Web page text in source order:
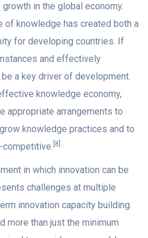
in the global economy.
of knowledge has created both a
for developing countries. If
and effectively
a key driver of development.
knowledge economy,
appropriate arrangements to
knowledge practices and to
[8]
in which innovation can be
challenges at multiple
innovation capacity building.
more than just the minimum